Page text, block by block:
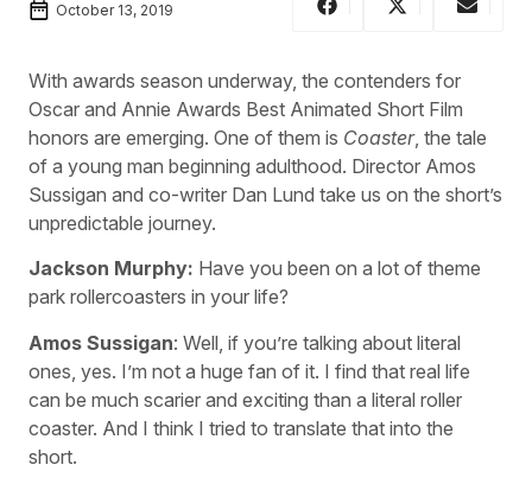
October 13, 2019
With awards season underway, the contenders for
Oscar and Annie Awards Best Animated Short Film
honors are emerging. One of them is Coaster, the tale
of a young man beginning adulthood. Director Amos
Sussigan and co-writer Dan Lund take us on the short’s
unpredictable journey.
Jackson Murphy: Have you been on a lot of theme
park rollercoasters in your life?
Amos Sussigan: Well, if you’re talking about literal
ones, yes. I’m not a huge fan of it. I find that real life
can be much scarier and exciting than a literal roller
coaster. And I think I tried to translate that into the
short.